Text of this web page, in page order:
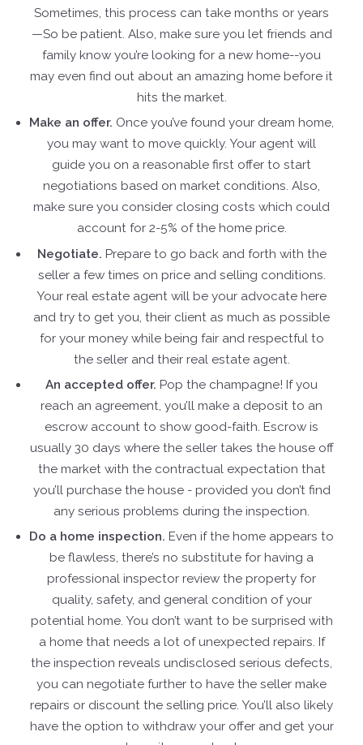
Sometimes, this process can take months or years
—So be patient. Also, make sure you let friends and
family know you’re looking for a new home--you
may even find out about an amazing home before it
hits the market.
Make an offer. Once you’ve found your dream home,
you may want to move quickly. Your agent will
guide you on a reasonable first offer to start
negotiations based on market conditions. Also,
make sure you consider closing costs which could
account for 2-5% of the home price.
Negotiate. Prepare to go back and forth with the
seller a few times on price and selling conditions.
Your real estate agent will be your advocate here
and try to get you, their client as much as possible
for your money while being fair and respectful to
the seller and their real estate agent.
An accepted offer. Pop the champagne! If you
reach an agreement, you’ll make a deposit to an
escrow account to show good-faith. Escrow is
usually 30 days where the seller takes the house off
the market with the contractual expectation that
you’ll purchase the house - provided you don’t find
any serious problems during the inspection.
Do a home inspection. Even if the home appears to
be flawless, there’s no substitute for having a
professional inspector review the property for
quality, safety, and general condition of your
potential home. You don’t want to be surprised with
a home that needs a lot of unexpected repairs. If
the inspection reveals undisclosed serious defects,
you can negotiate further to have the seller make
repairs or discount the selling price. You’ll also likely
have the option to withdraw your offer and get your